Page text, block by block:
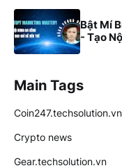
Bật Mí
- Tạo
Main Tags
Coin247.techsolution.vn
Crypto news
Gear.techsolution.vn